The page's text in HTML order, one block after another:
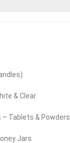
& Clear
– Tablets & Powders
Jars